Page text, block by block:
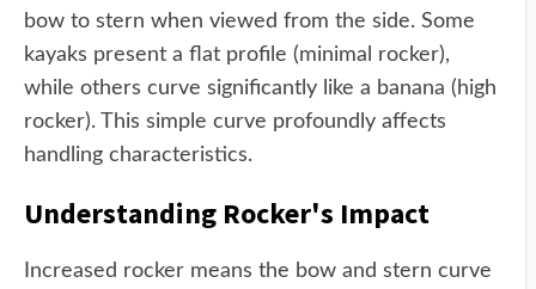
bow to stern when viewed from the side. Some
kayaks present a flat profile (minimal rocker),
while others curve significantly like a banana (high
rocker). This simple curve profoundly affects
handling characteristics.
Understanding Rocker's Impact
Increased rocker means the bow and stern curve